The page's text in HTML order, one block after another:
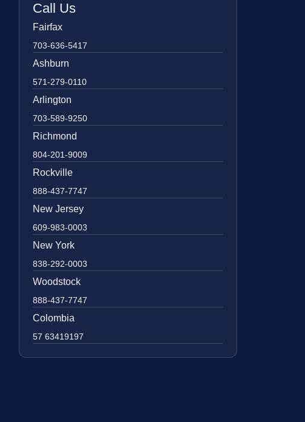
Call Us
Fairfax
703-636-5417
Ashburn
571-279-0110
Arlington
703-589-9250
Richmond
804-201-9009
Rockville
888-437-7747
New Jersey
609-983-0003
New York
838-292-0003
Woodstock
888-437-7747
Colombia
57 63419197